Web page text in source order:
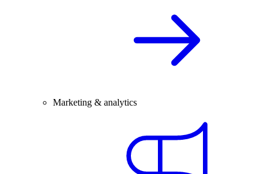
Marketing & analytics